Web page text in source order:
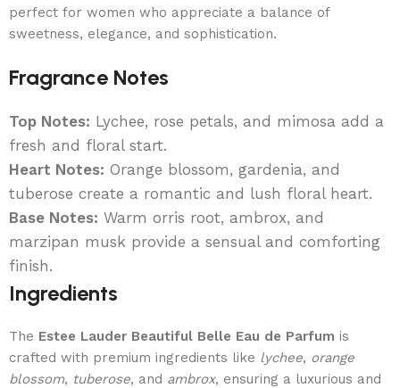
perfect for women who appreciate a balance of
sweetness, elegance, and sophistication.
Fragrance Notes
Top Notes: Lychee, rose petals, and mimosa add a
fresh and floral start.
Heart Notes: Orange blossom, gardenia, and
tuberose create a romantic and lush floral heart.
Base Notes: Warm orris root, ambrox, and
marzipan musk provide a sensual and comforting
finish.
Ingredients
The Estee Lauder Beautiful Belle Eau de Parfum is
crafted with premium ingredients like lychee, orange
blossom, tuberose, and ambrox, ensuring a luxurious and